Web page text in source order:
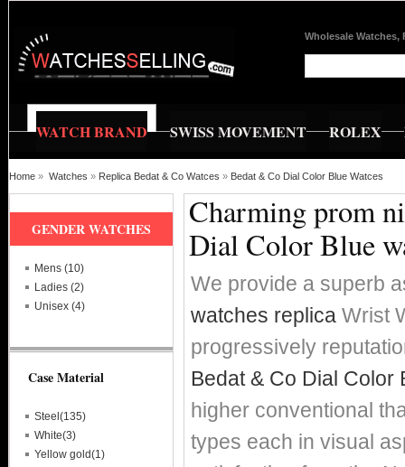
Wholesale Watches,
WATCH BRAND SWISS MOVEMENT ROLEX
Home » Watches » Replica Bedat & Co Watces » Bedat & Co Dial Color Blue Watces
Charming prom
Dial Color Blue
We provide a superb
watches replica Wrist
progressively
Bedat & Co Dial Color
higher conventional
types each in visual
GENDER WATCHES
Mens (10)
Ladies (2)
Unisex (4)
Case Material
Steel(135)
White(3)
Yellow gold(1)